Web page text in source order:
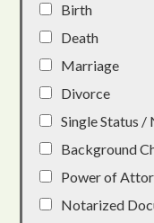
Birth
Death
Marriage
Divorce
Single Status
Background
Power of
Notarized